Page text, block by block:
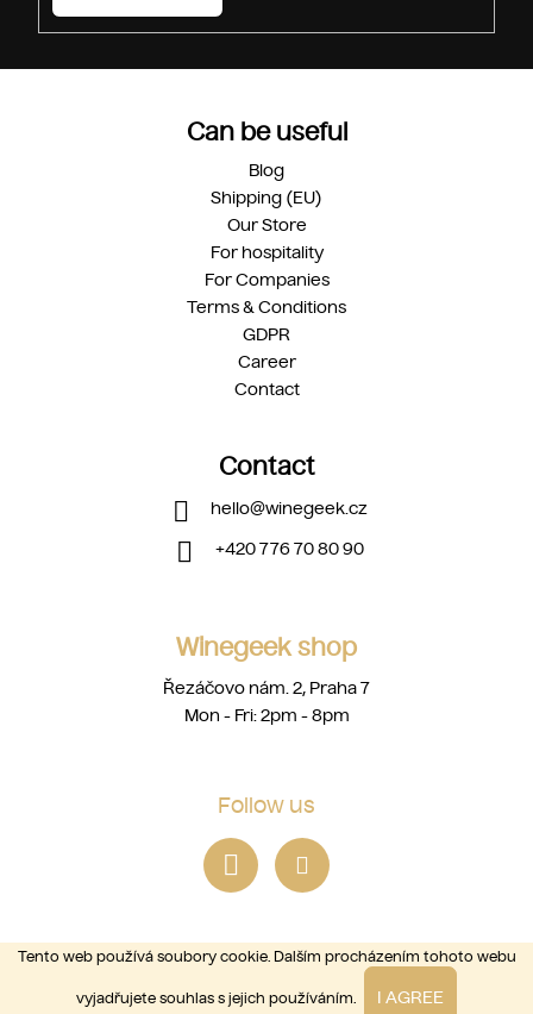
Tento web používá soubory cookie. Dalším procházením tohoto webu
vyjadřujete souhlas s jejich používáním. I AGREE
Can be useful
Blog
Shipping (EU)
Our Store
For hospitality
For Companies
Terms & Conditions
GDPR
Career
Contact
Contact
hello@winegeek.cz
+420 776 70 80 90
Winegeek shop
Řezáčovo nám. 2, Praha 7
Mon - Fri: 2pm - 8pm
Follow us
Copyright 2026winegeek. All rights reserved.